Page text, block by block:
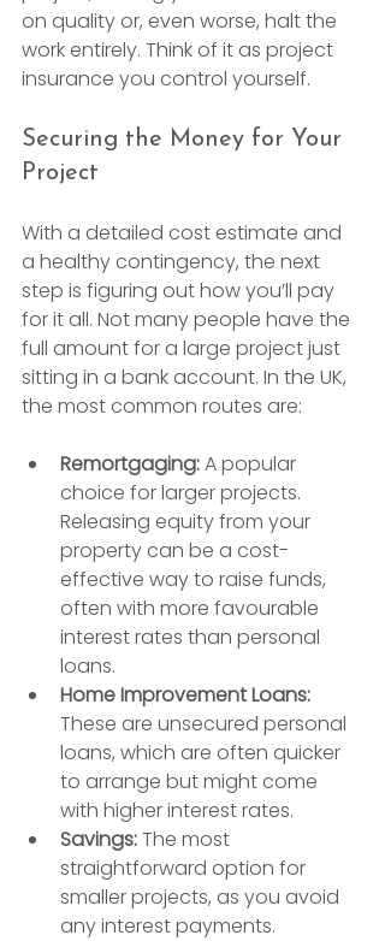
on quality or, even worse, halt the
work entirely. Think of it as project
insurance you control yourself.
Securing the Money for Your
Project
With a detailed cost estimate and
a healthy contingency, the next
step is figuring out how you’ll pay
for it all. Not many people have the
full amount for a large project just
sitting in a bank account. In the UK,
the most common routes are:
Remortgaging: A popular
choice for larger projects.
Releasing equity from your
property can be a cost-
effective way to raise funds,
often with more favourable
interest rates than personal
loans.
Home Improvement Loans:
These are unsecured personal
loans, which are often quicker
to arrange but might come
with higher interest rates.
Savings: The most
straightforward option for
smaller projects, as you avoid
any interest payments.